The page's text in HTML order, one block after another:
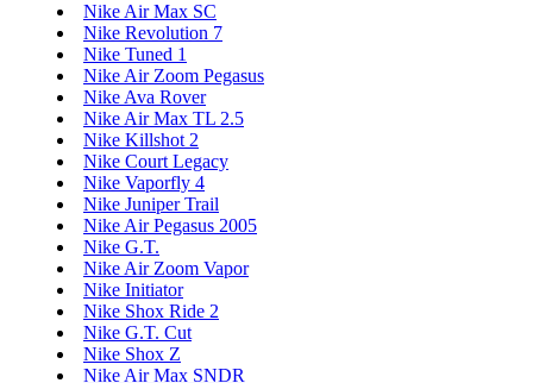
Nike Air Max SC
Nike Revolution 7
Nike Tuned 1
Nike Air Zoom Pegasus
Nike Ava Rover
Nike Air Max TL 2.5
Nike Killshot 2
Nike Court Legacy
Nike Vaporfly 4
Nike Juniper Trail
Nike Air Pegasus 2005
Nike G.T.
Nike Air Zoom Vapor
Nike Initiator
Nike Shox Ride 2
Nike G.T. Cut
Nike Shox Z
Nike Air Max SNDR